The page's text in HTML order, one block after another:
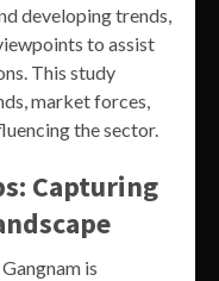
developing trends,
to assist
This study
market forces,
the sector.
Capturing
is